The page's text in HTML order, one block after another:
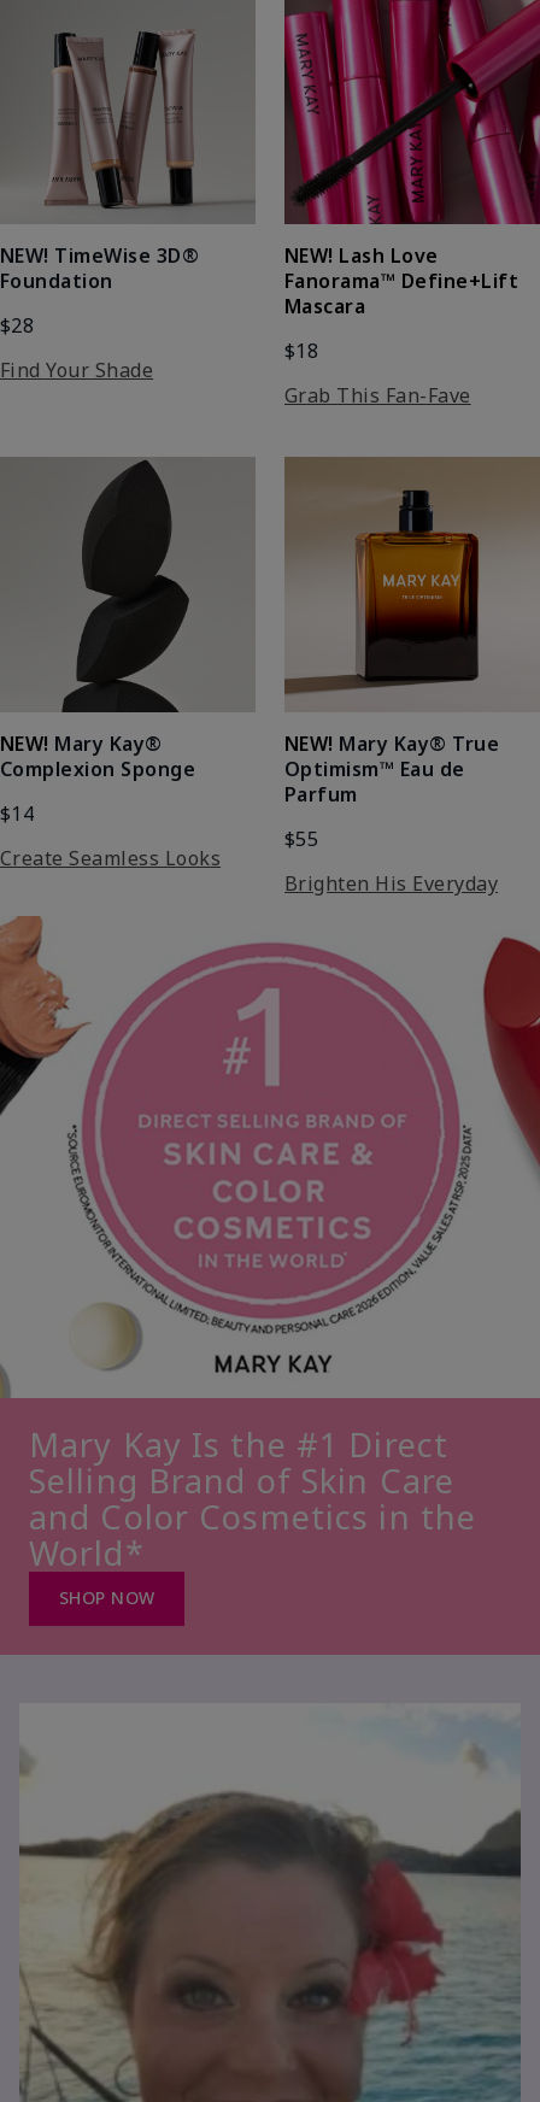
NEW! TimeWise 3D®
Foundation
$28
Find Your Shade
NEW! Lash Love
Fanorama™ Define+Lift
Mascara
$18
Grab This Fan-Fave
NEW! Mary Kay®
Complexion Sponge
$14
Create Seamless Looks
NEW! Mary Kay® True
Optimism™ Eau de
Parfum
$55
Brighten His Everyday
Mary Kay Is the #1 Direct
Selling Brand of Skin Care
and Color Cosmetics in the
World*
SHOP NOW